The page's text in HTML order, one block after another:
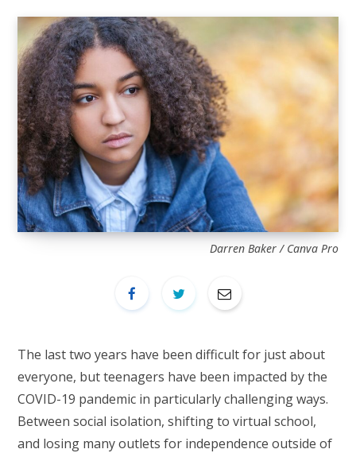
Darren Baker / Canva Pro
The last two years have been difficult for just about
everyone, but teenagers have been impacted by the
COVID-19 pandemic in particularly challenging ways.
Between social isolation, shifting to virtual school,
and losing many outlets for independence outside of